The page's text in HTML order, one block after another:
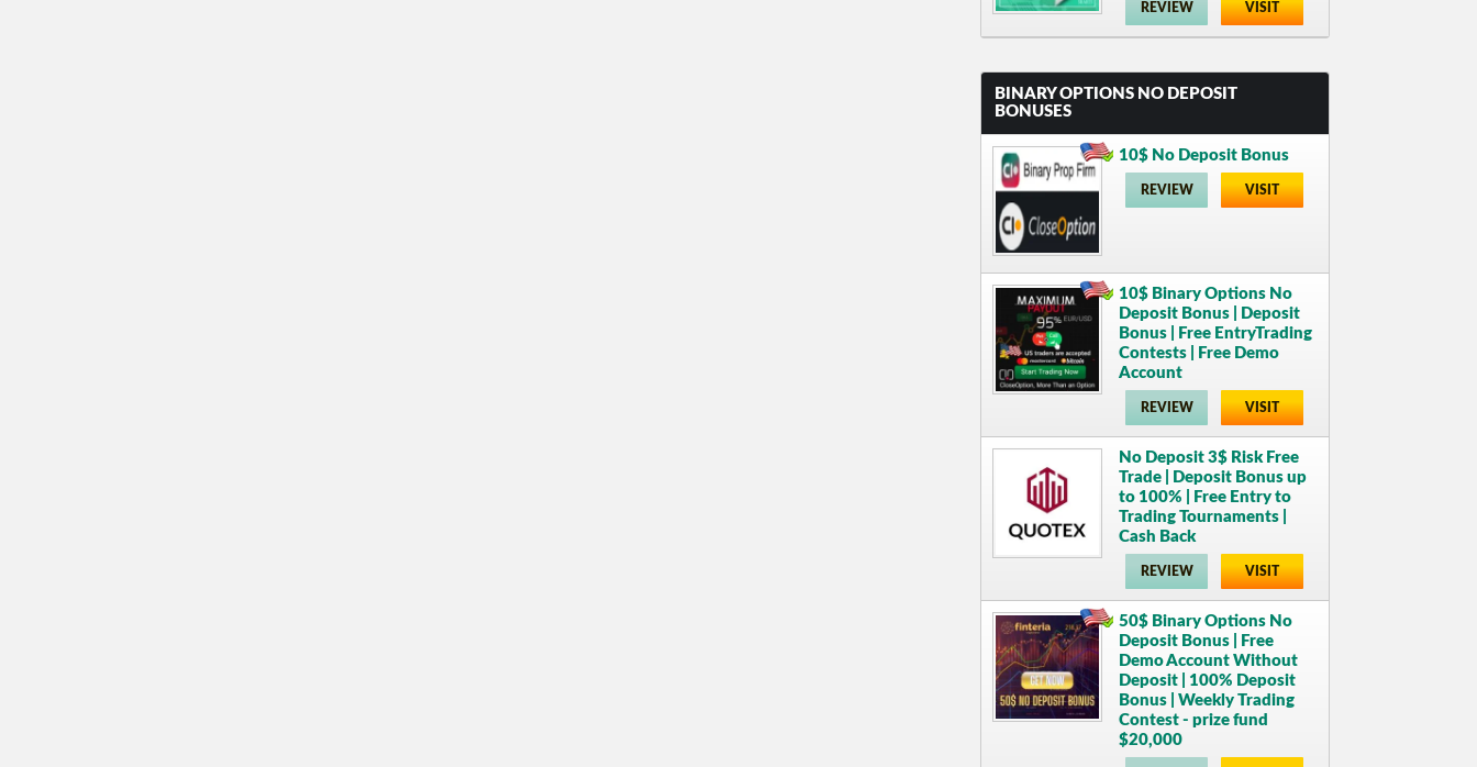
REVIEW VISIT
BINARY OPTIONS NO DEPOSIT
BONUSES
10$ No Deposit Bonus
REVIEW VISIT
10$ Binary Options No
Deposit Bonus | Deposit
Bonus | Free EntryTrading
Contests | Free Demo
Account
REVIEW VISIT
No Deposit 3$ Risk Free
Trade | Deposit Bonus up
to 100% | Free Entry to
Trading Tournaments |
Cash Back
REVIEW VISIT
50$ Binary Options No
Deposit Bonus | Free
Demo Account Without
Deposit | 100% Deposit
Bonus | Weekly Trading
Contest - prize fund
$20,000